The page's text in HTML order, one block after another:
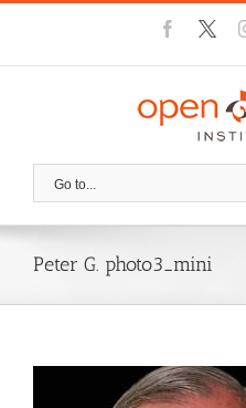
Skip
content
Facebook
X
Go to...
Peter G. photo3_mini